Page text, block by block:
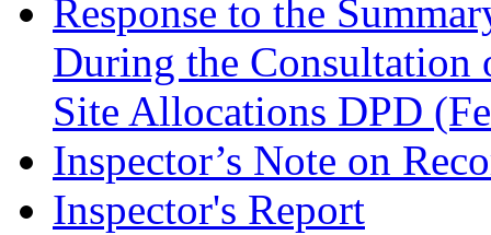
Response to the
During the
Site Allocations DPD
Inspector’s Note on
Inspector's Report